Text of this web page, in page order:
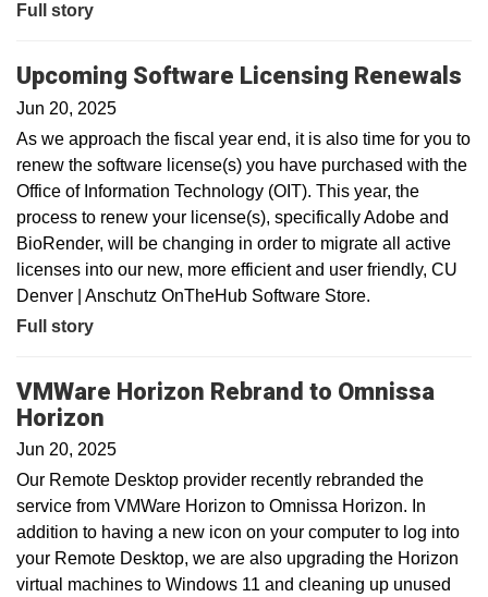
Full story
Upcoming Software Licensing Renewals
Jun 20, 2025
As we approach the fiscal year end, it is also time for you to
renew the software license(s) you have purchased with the
Office of Information Technology (OIT). This year, the
process to renew your license(s), specifically Adobe and
BioRender, will be changing in order to migrate all active
licenses into our new, more efficient and user friendly, CU
Denver | Anschutz OnTheHub Software Store.
Full story
VMWare Horizon Rebrand to Omnissa
Horizon
Jun 20, 2025
Our Remote Desktop provider recently rebranded the
service from VMWare Horizon to Omnissa Horizon. In
addition to having a new icon on your computer to log into
your Remote Desktop, we are also upgrading the Horizon
virtual machines to Windows 11 and cleaning up unused